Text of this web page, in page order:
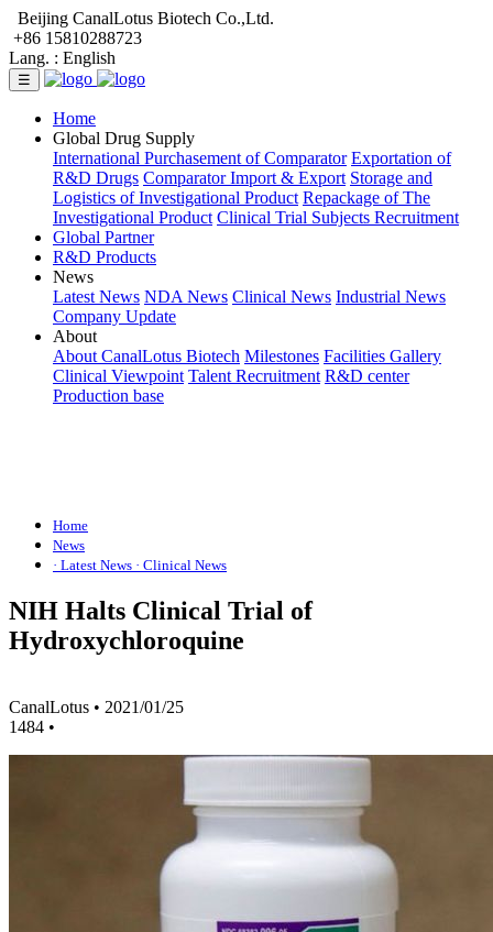
Beijing CanalLotus Biotech Co.,Ltd.
+86 15810288723
Lang. : English
☰
Home
Global Drug Supply
International Purchasement of Comparator Exportation of
R&D Drugs Comparator Import & Export Storage and
Logistics of Investigational Product Repackage of The
Investigational Product Clinical Trial Subjects Recruitment
Global Partner
R&D Products
News
Latest News NDA News Clinical News Industrial News
Company Update
About
About CanalLotus Biotech Milestones Facilities Gallery
Clinical Viewpoint Talent Recruitment R&D center
Production base
Home
News
· Latest News · Clinical News
NIH Halts Clinical Trial of
Hydroxychloroquine
CanalLotus • 2021/01/25
1484 •